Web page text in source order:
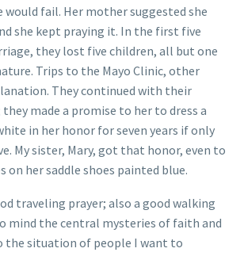
would fail. Her mother suggested she
she kept praying it. In the first five
they lost five children, all but one
Trips to the Mayo Clinic, other
They continued with their
made a promise to her to dress a
in her honor for seven years if only
My sister, Mary, got that honor, even to
on her saddle shoes painted blue.
traveling prayer; also a good walking
mind the central mysteries of faith and
the situation of people I want to